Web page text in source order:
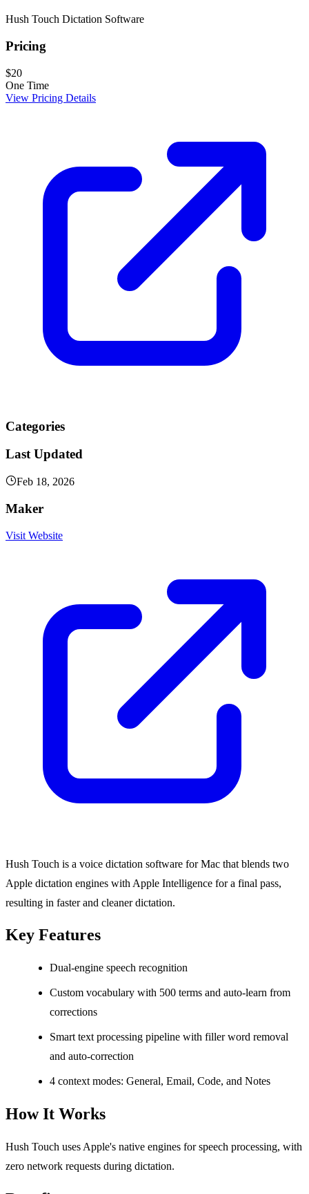
Hush Touch Dictation Software
Pricing
$20
One Time
View Pricing Details
Categories
Last Updated
Feb 18, 2026
Maker
Visit Website
Hush Touch is a voice dictation software for Mac that blends two
Apple dictation engines with Apple Intelligence for a final pass,
resulting in faster and cleaner dictation.
Key Features
Dual-engine speech recognition
Custom vocabulary with 500 terms and auto-learn from
corrections
Smart text processing pipeline with filler word removal
and auto-correction
4 context modes: General, Email, Code, and Notes
How It Works
Hush Touch uses Apple's native engines for speech processing, with
zero network requests during dictation.